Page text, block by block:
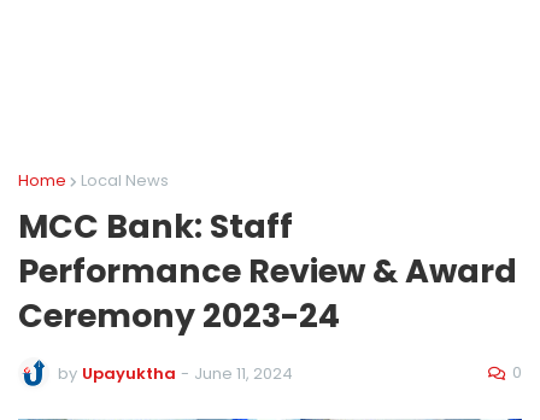
Home Local News
MCC Bank: Staff
Performance Review & Award
Ceremony 2023-24
by Upayuktha - June 11, 2024 0